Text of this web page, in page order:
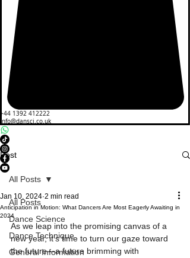
+44 1392 412222
info@dansci.co.uk
Post
All Posts
Dance Science
Dance Technique
General Information
All Posts
Anticipation in Motion: What Dancers Are Most Eagerly Awaiting in
2024
Jan 10, 2024 2 min read
As we leap into the promising canvas of a
new year, it's time to turn our gaze toward
the future—a future brimming with